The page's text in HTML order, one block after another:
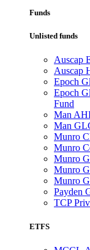
Funds
Unlisted funds
Auscap
Auscap
Epoch
Epoch
Fund
Man
Man
Munro
Munro
Munro
Munro
Munro
Payden
TCP
ETFS